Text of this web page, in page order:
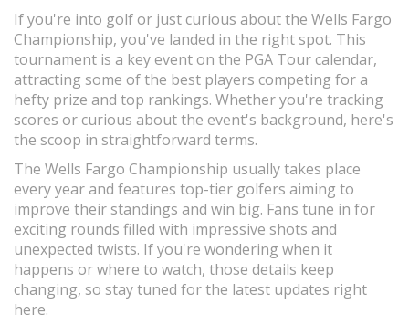
If you're into golf or just curious about the Wells Fargo
Championship, you've landed in the right spot. This
tournament is a key event on the PGA Tour calendar,
attracting some of the best players competing for a
hefty prize and top rankings. Whether you're tracking
scores or curious about the event's background, here's
the scoop in straightforward terms.
The Wells Fargo Championship usually takes place
every year and features top-tier golfers aiming to
improve their standings and win big. Fans tune in for
exciting rounds filled with impressive shots and
unexpected twists. If you're wondering when it
happens or where to watch, those details keep
changing, so stay tuned for the latest updates right
here.